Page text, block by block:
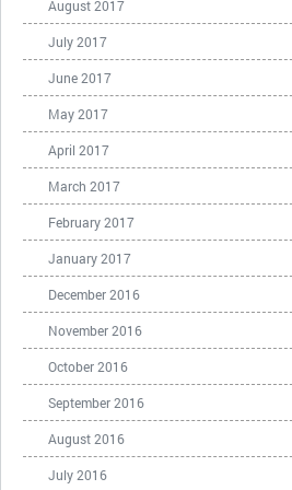
August 2017
July 2017
June 2017
May 2017
April 2017
March 2017
February 2017
January 2017
December 2016
November 2016
October 2016
September 2016
August 2016
July 2016